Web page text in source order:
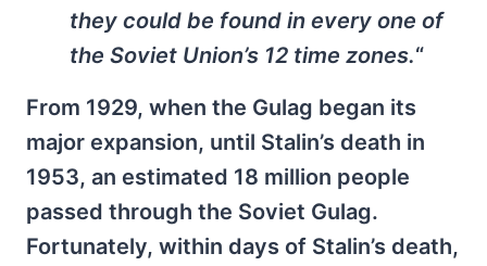
they could be found in every one of
the Soviet Union’s 12 time zones.“
From 1929, when the Gulag began its
major expansion, until Stalin’s death in
1953, an estimated 18 million people
passed through the Soviet Gulag.
Fortunately, within days of Stalin’s death,